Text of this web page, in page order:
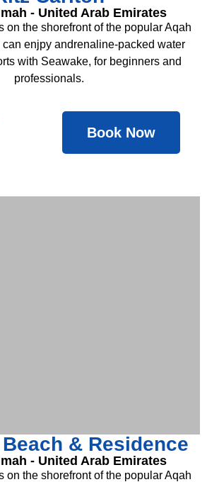
- United Arab Emirates
on the shorefront of the popular Aqah
can enjpy andrenaline-packed water
with Seawake, for beginners and
professionals.
Book Now
& Residence
- United Arab Emirates
on the shorefront of the popular Aqah